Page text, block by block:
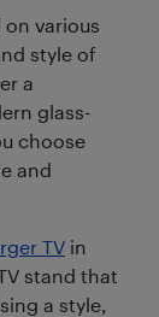
various
style of
a
glass-
choose
and
TV in
stand that
a style,